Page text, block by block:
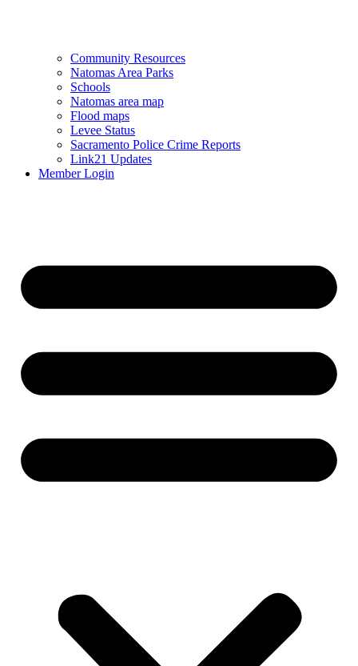
Community Resources
Natomas Area Parks
Schools
Natomas area map
Flood maps
Levee Status
Sacramento Police Crime Reports
Link21 Updates
Member Login